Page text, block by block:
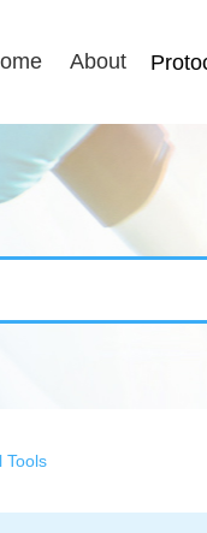
About
Tools